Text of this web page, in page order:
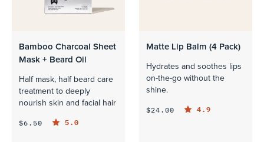
Bamboo Charcoal Sheet
Mask + Beard Oil
Half mask, half beard care
treatment to deeply
nourish skin and facial hair
$6.50 5.0
Matte Lip Balm (4 Pack)
Hydrates and soothes lips
on-the-go without the
shine.
$24.00 4.9